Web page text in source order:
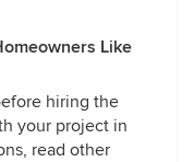
Like
hiring the
your project in
read other